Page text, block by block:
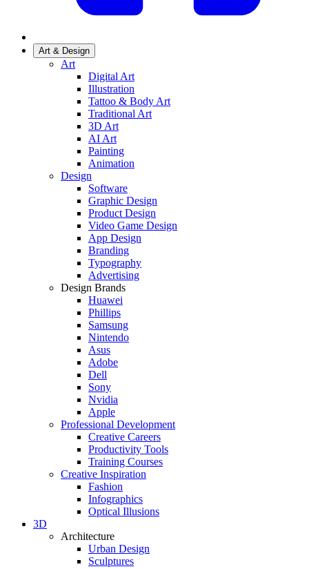
Art & Design
Art
Digital Art
Illustration
Tattoo & Body Art
Traditional Art
3D Art
AI Art
Painting
Animation
Design
Software
Graphic Design
Product Design
Video Game Design
App Design
Branding
Typography
Advertising
Design Brands
Huawei
Phillips
Samsung
Nintendo
Asus
Adobe
Dell
Sony
Nvidia
Apple
Professional Development
Creative Careers
Productivity Tools
Training Courses
Creative Inspiration
Fashion
Infographics
Optical Illusions
3D
Architecture
Urban Design
Sculptures